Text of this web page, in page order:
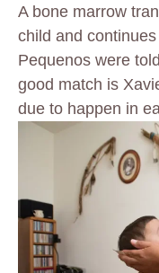
A bone marrow
child and
Pequenos were
good match is
due to happen in